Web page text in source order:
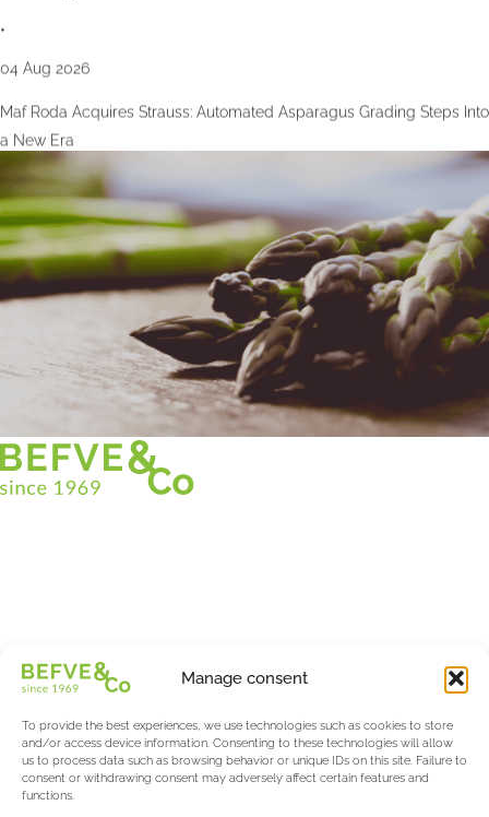
Manage consent
To provide the best experiences, we use technologies such as cookies to store
and/or access device information. Consenting to these technologies will allow
us to process data such as browsing behavior or unique IDs on this site. Failure to
consent or withdrawing consent may adversely affect certain features and
functions.
•
04 Aug 2026
Maf Roda Acquires Strauss: Automated Asparagus Grading Steps Into
a New Era
About us
Partners
Actualités & Evènements